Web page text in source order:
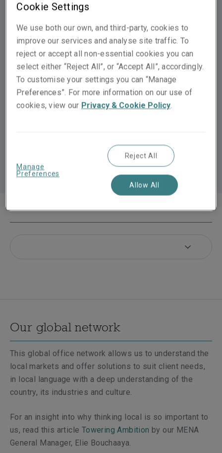
Hong Kong
Norway
United Kingdom
Middle East & North
Germany
Malaysia
Italy
France
In this section
Our global network
This global office network allows us to understand the
local markets and offer solutions to suit client needs,
in local language with a deep understanding of the
country, its industries and culture.
For an insight into why thinking local is so important to
us, read this article Towering Ambition by our MENA
General Manager, Elie Bouchaaya.
Cookie Settings
We use both our own, and third-party, cookies to
improve our services and analyse site traffic. To
reject or accept all non-essential cookies you can
select either “Reject All”, or “Accept All”, accordingly.
To customise your settings you can “Manage
Preferences”. For more information on our use of
cookies, view our Privacy & Cookie Policy.
Manage
Preferences
Reject All
Allow All